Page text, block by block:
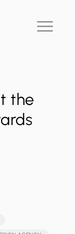
the